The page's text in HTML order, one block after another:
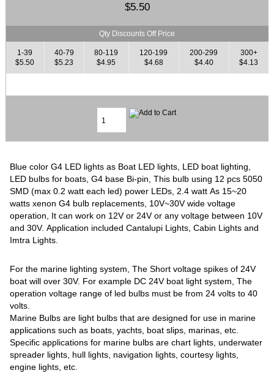
$5.50
Qty Discounts Off Price
1-39
$5.50
40-79
$5.23
80-119
$4.95
120-199
$4.68
200-299
$4.40
300+
$4.13
Blue color G4 LED lights as Boat LED lights, LED boat lighting,
LED bulbs for boats, G4 base Bi-pin, This bulb using 12 pcs 5050
SMD (max 0.2 watt each led) power LEDs, 2.4 watt As 15~20
watts xenon G4 bulb replacements, 10V~30V wide voltage
operation, It can work on 12V or 24V or any voltage between 10V
and 30V. Application included Cantalupi Lights, Cabin Lights and
Imtra Lights.
For the marine lighting system, The Short voltage spikes of 24V
boat will over 30V. For example DC 24V boat light system, The
operation voltage range of led bulbs must be from 24 volts to 40
volts.
Marine Bulbs are light bulbs that are designed for use in marine
applications such as boats, yachts, boat slips, marinas, etc.
Specific applications for marine bulbs are chart lights, underwater
spreader lights, hull lights, navigation lights, courtesy lights,
engine lights, etc.